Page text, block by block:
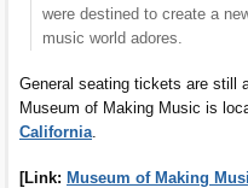
were destined to create a
music world adores.
General seating tickets are still
Museum of Making Music is
California
[Link: Museum of Making